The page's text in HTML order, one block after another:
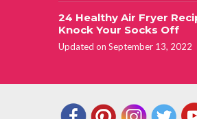
24 Healthy Air Fryer
Knock Your Socks Off
Updated on September 13, 2022